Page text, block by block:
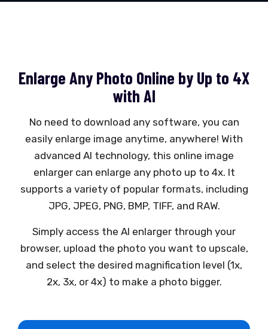
Enlarge Any Photo Online by Up to 4X
with AI
No need to download any software, you can
easily enlarge image anytime, anywhere! With
advanced AI technology, this online image
enlarger can enlarge any photo up to 4x. It
supports a variety of popular formats, including
JPG, JPEG, PNG, BMP, TIFF, and RAW.
Simply access the AI enlarger through your
browser, upload the photo you want to upscale,
and select the desired magnification level (1x,
2x, 3x, or 4x) to make a photo bigger.